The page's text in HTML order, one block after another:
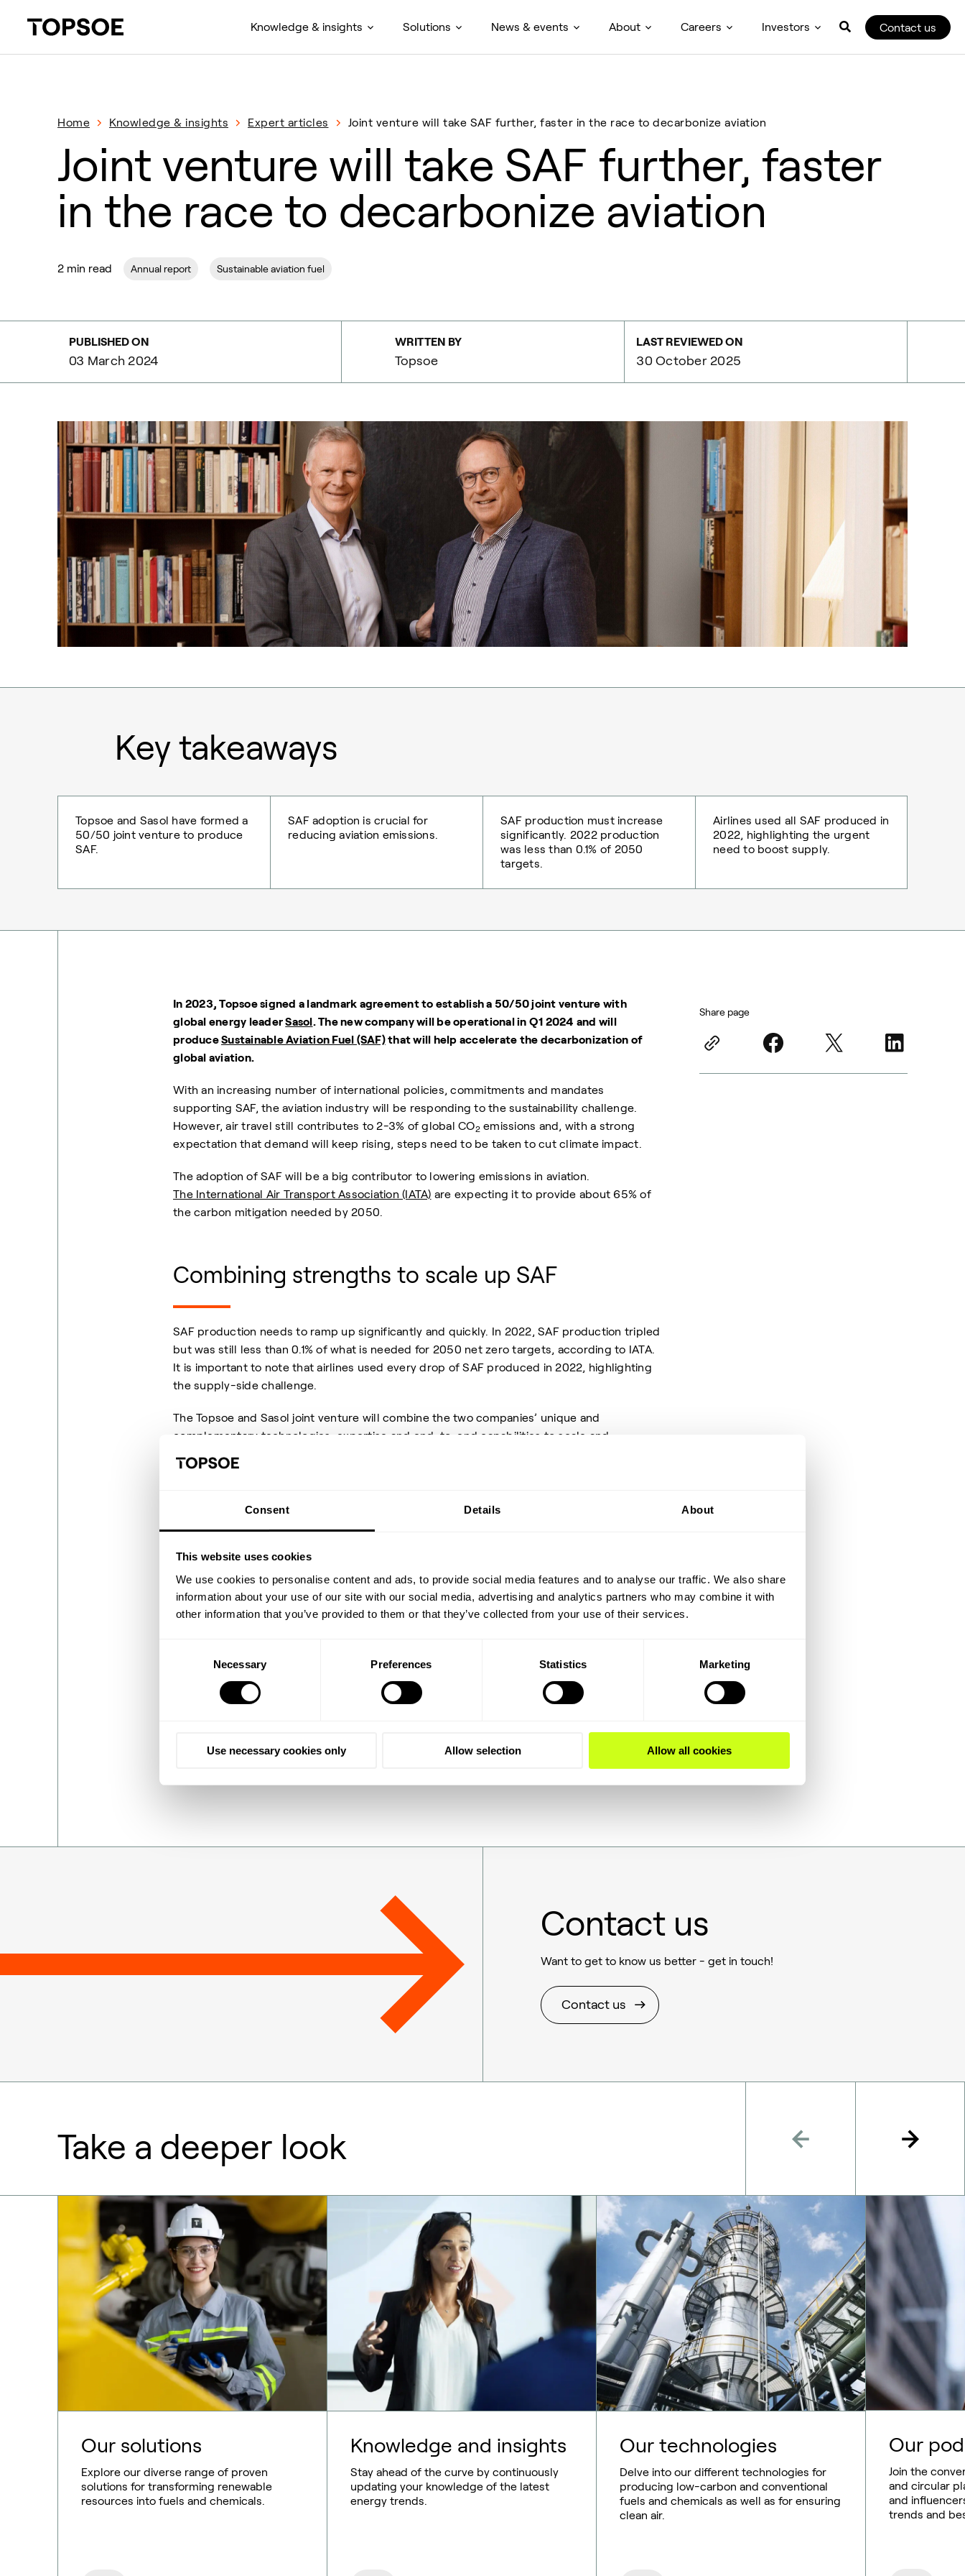
Consent Details About
This website uses cookies
We use cookies to personalise content and ads, to provide social media features and to analyse our traffic. We also share
information about your use of our site with our social media, advertising and analytics partners who may combine it with
other information that you’ve provided to them or that they’ve collected from your use of their services.
Necessary Preferences Statistics Marketing
Use necessary cookies only Allow selection Allow all cookies
Knowledge & insights Solutions News & events About Careers Investors Contact us
Home Knowledge & insights Expert articles Joint venture will take SAF further, faster in the race to decarbonize aviation
Joint venture will take SAF further, faster
in the race to decarbonize aviation
2 min read Annual report Sustainable aviation fuel
PUBLISHED ON
03 March 2024
WRITTEN BY
Topsoe
LAST REVIEWED ON
30 October 2025
Key takeaways
Topsoe and Sasol have formed a
50/50 joint venture to produce
SAF.
SAF adoption is crucial for
reducing aviation emissions.
SAF production must increase
significantly. 2022 production
was less than 0.1% of 2050
targets.
Airlines used all SAF produced in
2022, highlighting the urgent
need to boost supply.
In 2023, Topsoe signed a landmark agreement to establish a 50/50 joint venture with
global energy leaderSasol. The new company will be operational in Q1 2024 and will
produceSustainable Aviation Fuel (SAF)that will help accelerate the decarbonization of
global aviation.
With an increasing number of international policies, commitments and mandates
supporting SAF, the aviation industry will be responding to the sustainability challenge.
However, air travel still contributes to 2-3% of global CO2emissions and, with a strong
expectation that demand will keep rising, steps need to be taken to cut climate impact.
The adoption of SAF will be a big contributor to lowering emissions in aviation.
The International Air Transport Association (IATA) are expecting it to provide about 65% of
the carbon mitigation needed by 2050.
Combining strengths to scale up SAF
SAF production needs to ramp up significantly and quickly. In 2022, SAF production tripled
but was still less than 0.1% of what is needed for 2050 net zero targets, according to IATA.
It is important to note that airlines used every drop of SAF produced in 2022, highlighting
the supply-side challenge.
The Topsoe and Sasol joint venture will combine the two companies’ unique and
complementary technologies, expertise and end-to-end capabilities to scale and
market SAF derived from non-fossil feedstock, using renewable energy, sustainable
A joint venture built on decades of partnership
commenting:
“We believe no one is better positioned than the company formed by Sasol and Topsoe
Share page
Contact us
Want to get to know us better - get in touch!
Contact us
Take a deeper look
Our solutions
Explore our diverse range of proven
solutions for transforming renewable
resources into fuels and chemicals.
Knowledge and insights
Stay ahead of the curve by continuously
updating your knowledge of the latest
energy trends.
Our technologies
Delve into our different technologies for
producing low-carbon and conventional
fuels and chemicals as well as for ensuring
clean air.
Our
Join the
and circular
and
trends and